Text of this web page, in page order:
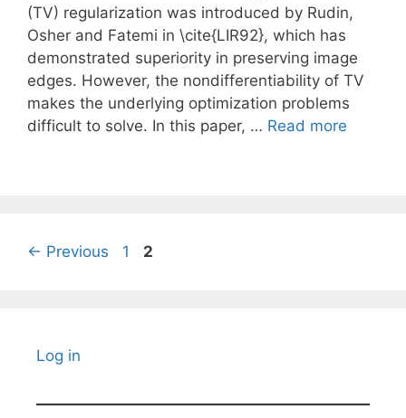
(TV) regularization was introduced by Rudin,
Osher and Fatemi in \cite{LIR92}, which has
demonstrated superiority in preserving image
edges. However, the nondifferentiability of TV
makes the underlying optimization problems
difficult to solve. In this paper, … Read more
← Previous Page
1 Page
2
Log in